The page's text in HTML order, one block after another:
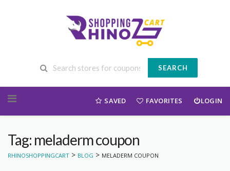
SEARCH
SAVED FAVORITES LOGIN
Tag: meladerm coupon
RHINOSHOPPINGCART > BLOG > MELADERM COUPON